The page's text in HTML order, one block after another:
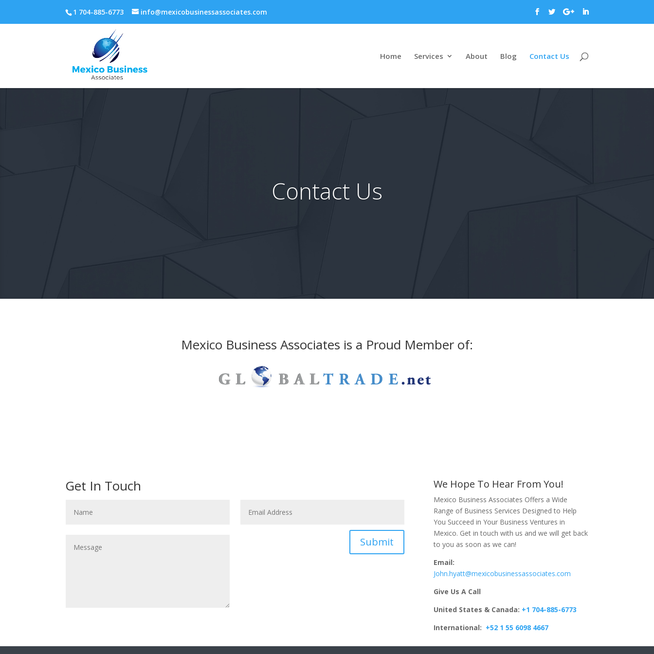
1 704-885-6773 info@mexicobusinessassociates.com
Home Services About Blog Contact Us
Contact Us
Mexico Business Associates is a Proud Member of:
Get In Touch
Submit
We Hope To Hear From You!
Mexico Business Associates Offers a Wide
Range of Business Services Designed to Help
You Succeed in Your Business Ventures in
Mexico. Get in touch with us and we will get back
to you as soon as we can!
Email:
John.hyatt@mexicobusinessassociates.com
Give Us A Call
United States & Canada: +1 704-885-6773
International: +52 1 55 6098 4667